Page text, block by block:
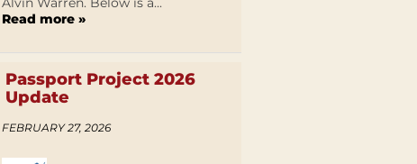
Read more »
Passport Project 2026
Update
FEBRUARY 27, 2026